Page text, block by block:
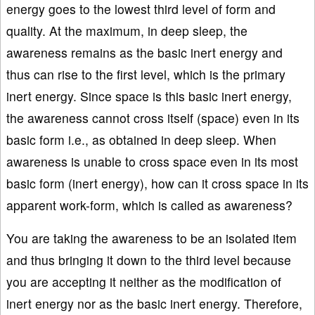
energy goes to the lowest third level of form and
quality. At the maximum, in deep sleep, the
awareness remains as the basic inert energy and
thus can rise to the first level, which is the primary
inert energy. Since space is this basic inert energy,
the awareness cannot cross itself (space) even in its
basic form i.e., as obtained in deep sleep. When
awareness is unable to cross space even in its most
basic form (inert energy), how can it cross space in its
apparent work-form, which is called as awareness?
You are taking the awareness to be an isolated item
and thus bringing it down to the third level because
you are accepting it neither as the modification of
inert energy nor as the basic inert energy. Therefore,